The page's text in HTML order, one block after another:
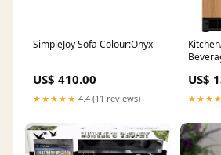
SimpleJoy Sofa Colour:Onyx
US$ 410.00
★★★★★ 4.4 (11 reviews)
US$